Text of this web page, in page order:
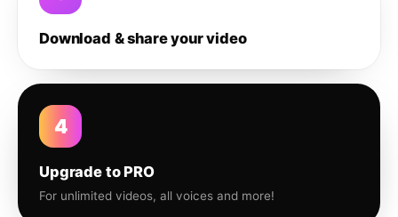
Download & share your video
4
Upgrade to PRO
For unlimited videos, all voices and more!